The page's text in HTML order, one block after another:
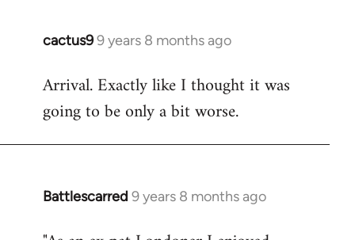
cactus99 years 8 months ago
In
to
Welcome
libcom.org
Arrival. Exactly like I thought it was
going to be only a bit worse.
Battlescarred 9 years 8 months ago
In